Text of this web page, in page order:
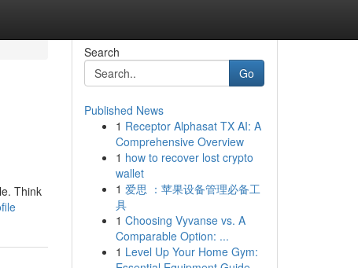
Think
Search
Go
Published News
1 Receptor Alphasat TX AI: A
Comprehensive Overview
1 how to recover lost crypto
wallet
1 爱思 ：苹果设备管理必备工
具
1 Choosing Vyvanse vs. A
Comparable Option: ...
1 Level Up Your Home Gym: